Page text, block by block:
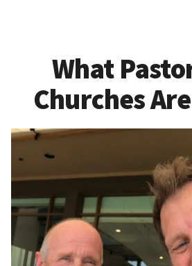
What
Churches